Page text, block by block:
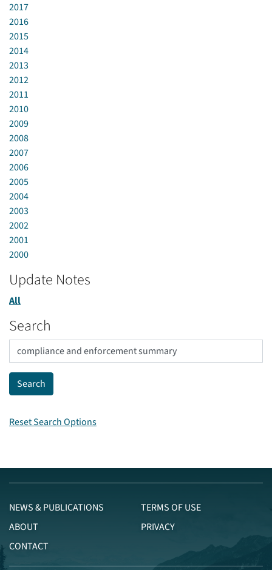
2017
2016
2015
2014
2013
2012
2011
2010
2009
2008
2007
2006
2005
2004
2003
2002
2001
2000
Update Notes
All
Search
Reset Search Options
NEWS & PUBLICATIONS
ABOUT
CONTACT
TERMS OF USE
PRIVACY